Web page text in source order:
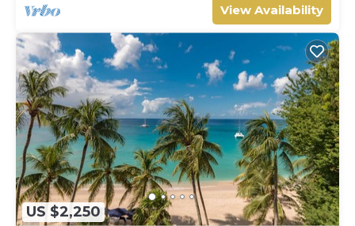
View Availability
US $2,250